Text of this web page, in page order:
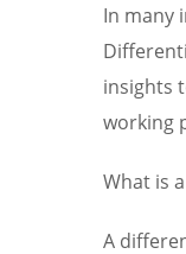
In many
insights
working
What is
A